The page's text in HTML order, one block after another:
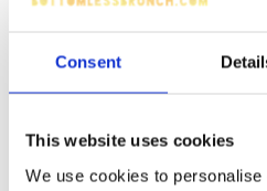
Consent
This website uses cookies
We use cookies to